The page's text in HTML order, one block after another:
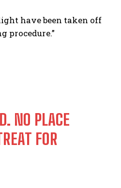
have been taken off
procedure.”
NO PLACE
FOR